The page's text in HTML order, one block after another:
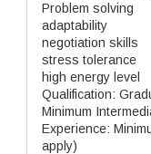
Problem solving
adaptability
negotiation skills
stress tolerance
high energy level
Qualification:
Minimum
Experience:
apply)